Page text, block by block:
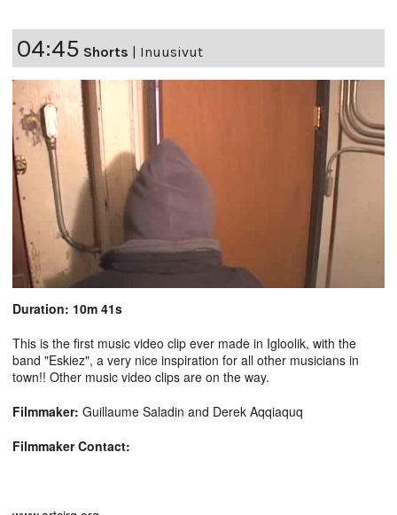
04:45 Shorts | Inuusivut
Duration: 10m 41s
This is the first music video clip ever made in Igloolik, with the
band "Eskiez", a very nice inspiration for all other musicians in
town!! Other music video clips are on the way.
Filmmaker: Guillaume Saladin and Derek Aqqiaquq
Filmmaker Contact: